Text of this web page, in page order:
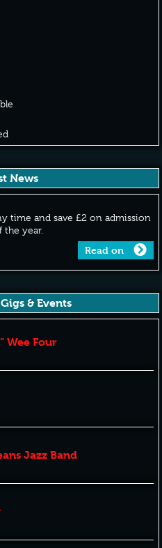
News
time and save £2 on admission
year.
Read on
& Events
Wee Four
Jazz Band